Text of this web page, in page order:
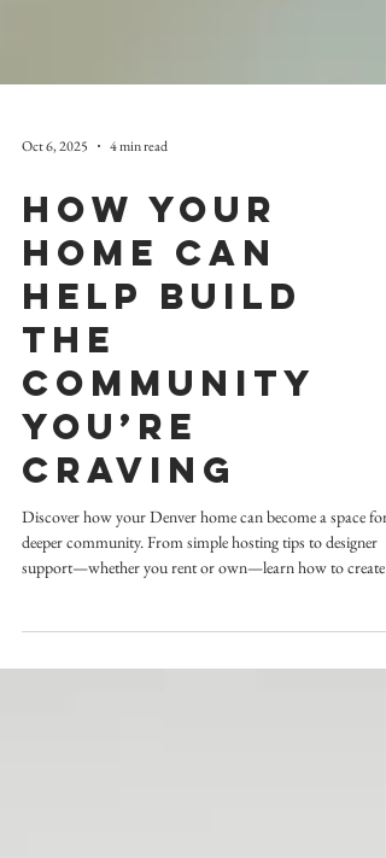
Oct 6, 2025 4 min read
How Your
Home Can
Help Build
the
Community
You’re
Craving
Discover how your Denver home can become a space for